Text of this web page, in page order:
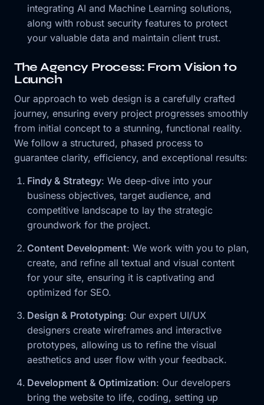
integrating AI and Machine Learning solutions,
along with robust security features to protect
your valuable data and maintain client trust.
The Agency Process: From Vision to
Launch
Our approach to web design is a carefully crafted
journey, ensuring every project progresses smoothly
from initial concept to a stunning, functional reality.
We follow a structured, phased process to
guarantee clarity, efficiency, and exceptional results:
Findy & Strategy: We deep-dive into your
business objectives, target audience, and
competitive landscape to lay the strategic
groundwork for the project.
Content Development: We work with you to plan,
create, and refine all textual and visual content
for your site, ensuring it is captivating and
optimized for SEO.
Design & Prototyping: Our expert UI/UX
designers create wireframes and interactive
prototypes, allowing us to refine the visual
aesthetics and user flow with your feedback.
Development & Optimization: Our developers
bring the website to life, coding, setting up